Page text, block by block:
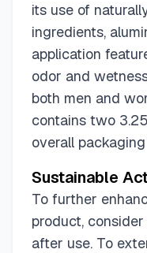
its use of
ingredients,
application
odor and
both men and
contains two
overall
Sustainable
To further
product,
after use. To